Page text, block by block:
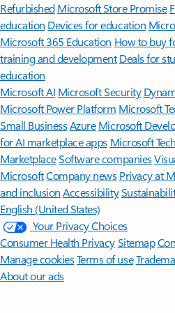
Refurbished Microsoft Store Promise
education Devices for education
Microsoft 365 Education How to buy
training and development Deals for
education
Microsoft AI Microsoft Security
Microsoft Power Platform Microsoft
Small BusinessAzure Microsoft
for AI marketplace apps Microsoft
MarketplaceSoftware companies
MicrosoftCompany news Privacy at
and inclusion Accessibility
English (United States)
Your Privacy Choices
Consumer Health PrivacySitemap
Manage cookiesTerms of use
About our ads